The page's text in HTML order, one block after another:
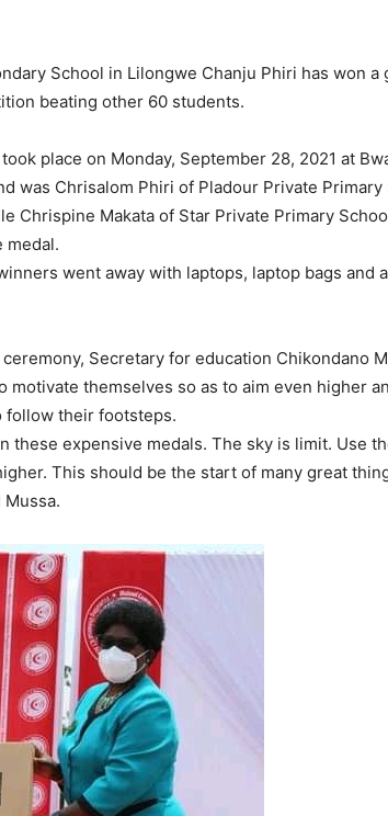
School in Lilongwe Chanju Phiri has won a
beating other 60 students.
place on Monday, September 28, 2021 at
was Chrisalom Phiri of Pladour Private Primary
Chrispine Makata of Star Private Primary
medal.
went away with laptops, laptop bags and
Secretary for education Chikondano
themselves so as to aim even higher
follow their footsteps.
these expensive medals. The sky is limit. Use
This should be the start of many great